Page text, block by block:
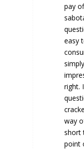
pay
easy
right.
way
short
point